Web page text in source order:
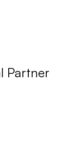
Partner